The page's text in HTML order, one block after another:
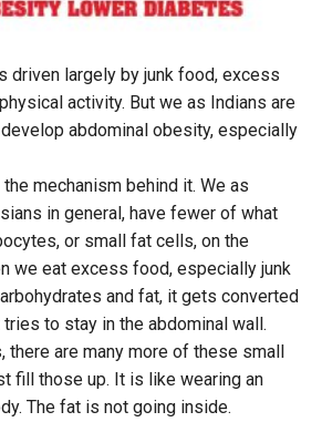
driven largely by junk food, excess
activity. But we as Indians are
abdominal obesity, especially
mechanism behind it. We as
in general, have fewer of what
or small fat cells, on the
we eat excess food, especially junk
and fat, it gets converted
to stay in the abdominal wall.
there are many more of these small
fill those up. It is like wearing an
The fat is not going inside.